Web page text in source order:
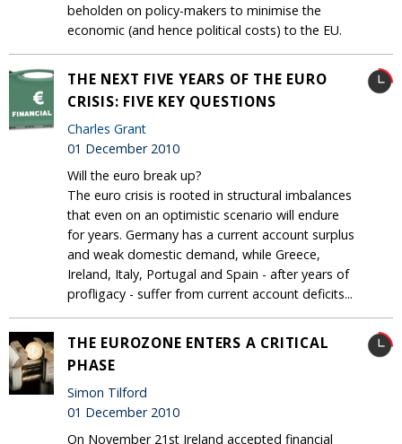
beholden on policy-makers to minimise the
economic (and hence political costs) to the EU.
THE NEXT FIVE YEARS OF THE EURO
CRISIS: FIVE KEY QUESTIONS
Charles Grant
01 December 2010
Will the euro break up?
The euro crisis is rooted in structural imbalances
that even on an optimistic scenario will endure
for years. Germany has a current account surplus
and weak domestic demand, while Greece,
Ireland, Italy, Portugal and Spain - after years of
profligacy - suffer from current account deficits...
THE EUROZONE ENTERS A CRITICAL
PHASE
Simon Tilford
01 December 2010
On November 21st Ireland accepted financial